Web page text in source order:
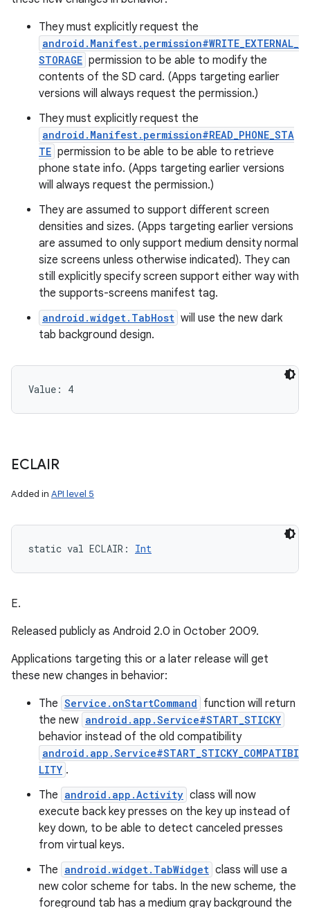
They must explicitly request the
android.Manifest.permission#WRITE_EXTERNAL_
STORAGE permission to be able to modify the
contents of the SD card. (Apps targeting earlier
versions will always request the permission.)
They must explicitly request the
android.Manifest.permission#READ_PHONE_STA
TE permission to be able to be able to retrieve
phone state info. (Apps targeting earlier versions
will always request the permission.)
They are assumed to support different screen
densities and sizes. (Apps targeting earlier versions
are assumed to only support medium density normal
size screens unless otherwise indicated). They can
still explicitly specify screen support either way with
the supports-screens manifest tag.
android.widget.TabHost will use the new dark
tab background design.
Value: 4
ECLAIR
Added in API level 5
static val ECLAIR : Int
E.
Released publicly as Android 2.0 in October 2009.
Applications targeting this or a later release will get
these new changes in behavior:
The Service.onStartCommand function will return
the new android.app.Service#START_STICKY
behavior instead of the old compatibility
android.app.Service#START_STICKY_COMPATIBI
LITY .
The android.app.Activity class will now
execute back key presses on the key up instead of
key down, to be able to detect canceled presses
from virtual keys.
The android.widget.TabWidget class will use a
new color scheme for tabs. In the new scheme, the
foreground tab has a medium gray background the